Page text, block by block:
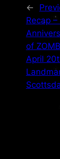
←
Recap
of
April